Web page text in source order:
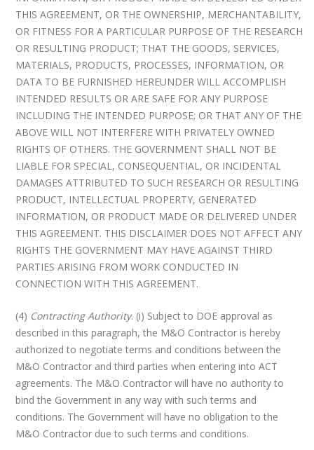
THIS AGREEMENT, OR THE OWNERSHIP, MERCHANTABILITY,
OR FITNESS FOR A PARTICULAR PURPOSE OF THE RESEARCH
OR RESULTING PRODUCT; THAT THE GOODS, SERVICES,
MATERIALS, PRODUCTS, PROCESSES, INFORMATION, OR
DATA TO BE FURNISHED HEREUNDER WILL ACCOMPLISH
INTENDED RESULTS OR ARE SAFE FOR ANY PURPOSE
INCLUDING THE INTENDED PURPOSE; OR THAT ANY OF THE
ABOVE WILL NOT INTERFERE WITH PRIVATELY OWNED
RIGHTS OF OTHERS. THE GOVERNMENT SHALL NOT BE
LIABLE FOR SPECIAL, CONSEQUENTIAL, OR INCIDENTAL
DAMAGES ATTRIBUTED TO SUCH RESEARCH OR RESULTING
PRODUCT, INTELLECTUAL PROPERTY, GENERATED
INFORMATION, OR PRODUCT MADE OR DELIVERED UNDER
THIS AGREEMENT. THIS DISCLAIMER DOES NOT AFFECT ANY
RIGHTS THE GOVERNMENT MAY HAVE AGAINST THIRD
PARTIES ARISING FROM WORK CONDUCTED IN
CONNECTION WITH THIS AGREEMENT.
(4) Contracting Authority. (i) Subject to DOE approval as
described in this paragraph, the M&O Contractor is hereby
authorized to negotiate terms and conditions between the
M&O Contractor and third parties when entering into ACT
agreements. The M&O Contractor will have no authority to
bind the Government in any way with such terms and
conditions. The Government will have no obligation to the
M&O Contractor due to such terms and conditions.